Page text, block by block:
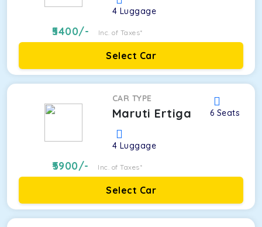
4 Luggage
5400/- Inc. of Taxes*
Select Car
CAR TYPE
Maruti Ertiga 6 Seats
4 Luggage
5900/- Inc. of Taxes*
Select Car